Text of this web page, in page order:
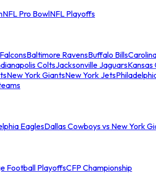
NFL Pro BowlNFL Playoffs
Baltimore RavensBuffalo Bills
ColtsJacksonville JaguarsKansas
New York GiantsNew York Jets
EaglesDallas Cowboys vs New York
Football PlayoffsCFP Championship